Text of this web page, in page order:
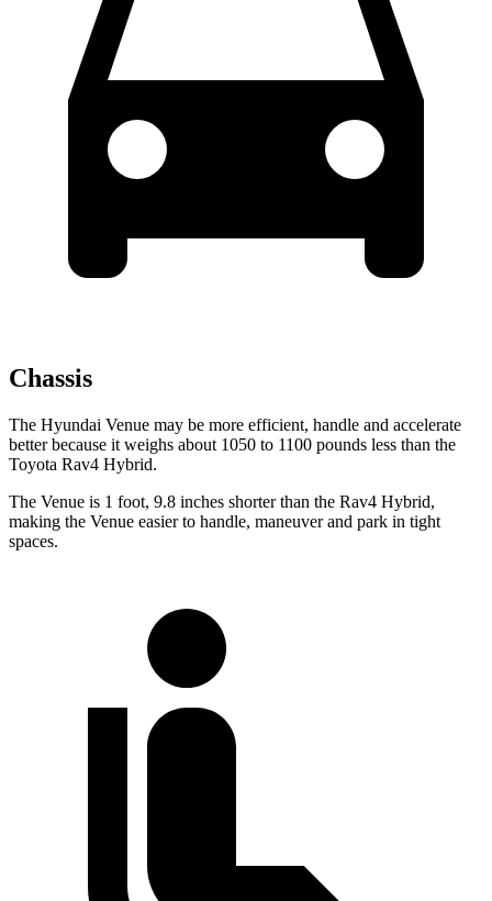
Chassis
The Hyundai Venue may be more efficient, handle and accelerate
better because it weighs about 1050 to 1100 pounds less than the
Toyota Rav4 Hybrid.
The Venue is 1 foot, 9.8 inches shorter than the Rav4 Hybrid,
making the Venue easier to handle, maneuver and park in tight
spaces.